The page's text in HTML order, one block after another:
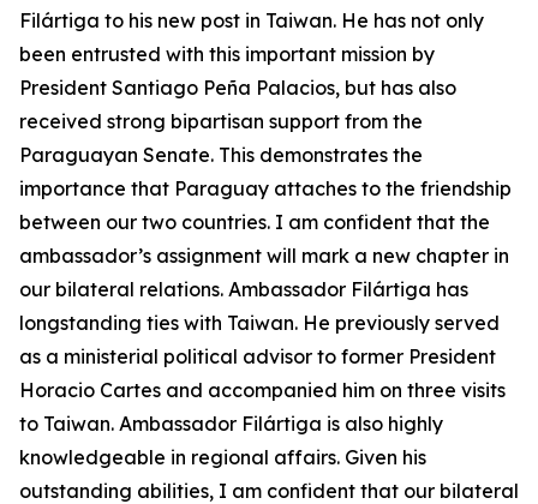
Filártiga to his new post in Taiwan. He has not only
been entrusted with this important mission by
President Santiago Peña Palacios, but has also
received strong bipartisan support from the
Paraguayan Senate. This demonstrates the
importance that Paraguay attaches to the friendship
between our two countries. I am confident that the
ambassador’s assignment will mark a new chapter in
our bilateral relations. Ambassador Filártiga has
longstanding ties with Taiwan. He previously served
as a ministerial political advisor to former President
Horacio Cartes and accompanied him on three visits
to Taiwan. Ambassador Filártiga is also highly
knowledgeable in regional affairs. Given his
outstanding abilities, I am confident that our bilateral